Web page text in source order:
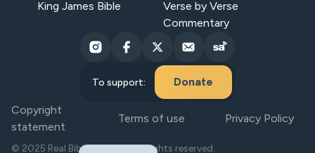
King James Bible
Verse by Verse
Commentary
To support: Donate
Copyright
statement
Terms of use Privacy Policy
© 2025 Real Bible Believers. All rights reserved.